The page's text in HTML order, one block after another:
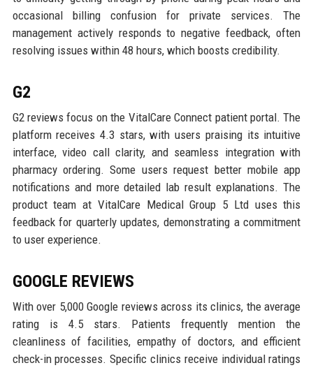
occasional billing confusion for private services. The
management actively responds to negative feedback, often
resolving issues within 48 hours, which boosts credibility.
G2
G2 reviews focus on the VitalCare Connect patient portal. The
platform receives 4.3 stars, with users praising its intuitive
interface, video call clarity, and seamless integration with
pharmacy ordering. Some users request better mobile app
notifications and more detailed lab result explanations. The
product team at VitalCare Medical Group 5 Ltd uses this
feedback for quarterly updates, demonstrating a commitment
to user experience.
GOOGLE REVIEWS
With over 5,000 Google reviews across its clinics, the average
rating is 4.5 stars. Patients frequently mention the
cleanliness of facilities, empathy of doctors, and efficient
check-in processes. Specific clinics receive individual ratings